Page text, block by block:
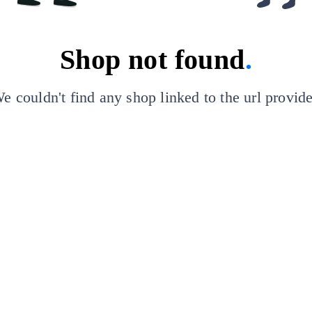
Shop not found.
couldn't find any shop linked to the url